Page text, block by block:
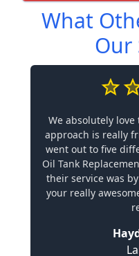
What
Our
We absolutely
approach is really
went out to five
Oil Tank
their service was
your really